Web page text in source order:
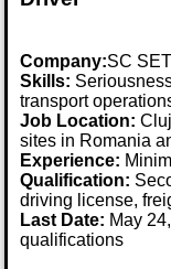
Company:SC
Skills:
transport
Job Location:
sites in Romania
Experience:
Qualification:
driving license,
Last Date: May
qualifications